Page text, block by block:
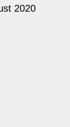
2020